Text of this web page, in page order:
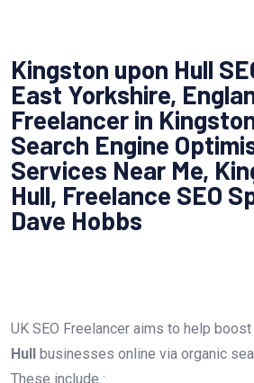
Kingston upon Hull
East Yorkshire,
Freelancer in
Search Engine
Services Near Me,
Hull, Freelance SEO
Dave Hobbs
UK SEO Freelancer aims to help
Hull businesses online via organic
These include :